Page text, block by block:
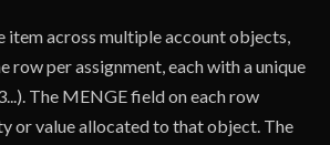
item across multiple account objects,
row per assignment, each with a unique
The MENGE field on each row
or value allocated to that object. The